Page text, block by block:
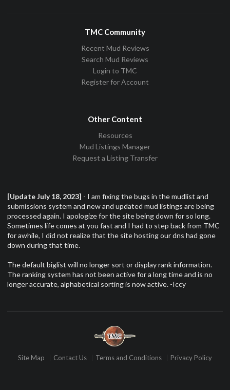
TMC Community
Recent Mud Reviews
Search Mud Reviews
Login to TMC
Register for Account
Other Content
Resources
Mud Listings Manager
Request a Listing Transfer
[Update July 18, 2023] - I am fixing the bugs in the mudlist and
submissions system and new and updated mud listings are being
processed again. I apologize for the site being down for so long.
Sometimes life comes at you fast and I had to step back from TMC
for awhile, I did not realize that the site hosting our dns had gone
down during that time.
The default biglist will no longer sort or display rank information.
The ranking system has not been active for a long time and is no
longer accurate, alphabetical sorting is now active. -Iccy
Site Map Contact Us Terms and Conditions Privacy Policy